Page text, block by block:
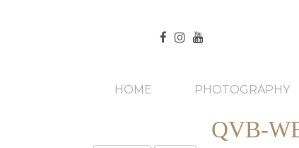
HOME PHOTOGRAPHY
QVB-